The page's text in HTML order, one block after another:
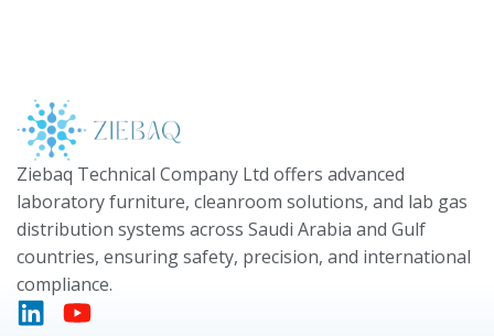
Ziebaq Technical Company Ltd offers advanced
laboratory furniture, cleanroom solutions, and lab gas
distribution systems across Saudi Arabia and Gulf
countries, ensuring safety, precision, and international
compliance.